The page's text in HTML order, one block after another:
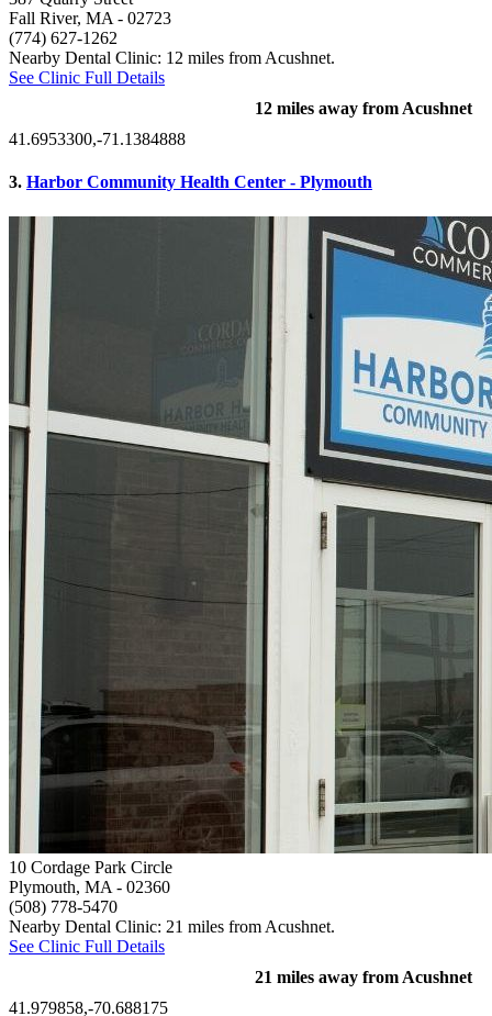
Fall River, MA - 02723
(774) 627-1262
Nearby Dental Clinic: 12 miles from Acushnet.
See Clinic Full Details
12 miles away from Acushnet
41.6953300,-71.1384888
3. Harbor Community Health Center - Plymouth
10 Cordage Park Circle
Plymouth, MA - 02360
(508) 778-5470
Nearby Dental Clinic: 21 miles from Acushnet.
See Clinic Full Details
21 miles away from Acushnet
41.979858,-70.688175